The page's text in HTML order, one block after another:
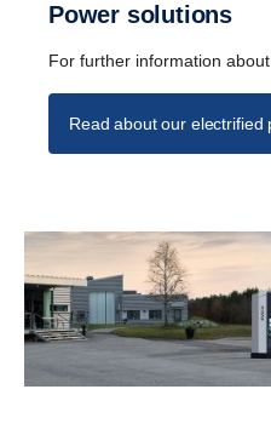
Power solutions
For further information
Read about our electrified